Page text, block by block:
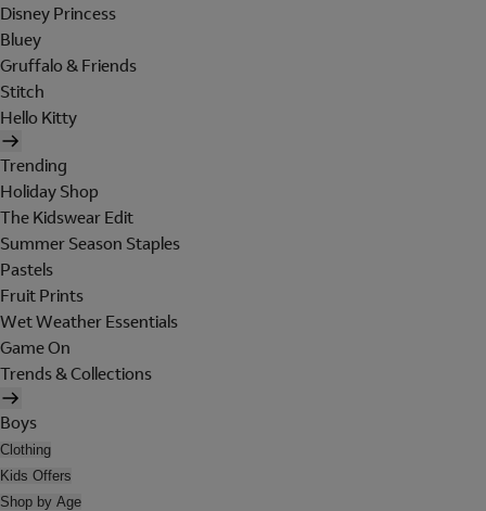
Disney Princess
Bluey
Gruffalo & Friends
Stitch
Hello Kitty
Trending
Holiday Shop
The Kidswear Edit
Summer Season Staples
Pastels
Fruit Prints
Wet Weather Essentials
Game On
Trends & Collections
Boys
Clothing
Kids Offers
Shop by Age